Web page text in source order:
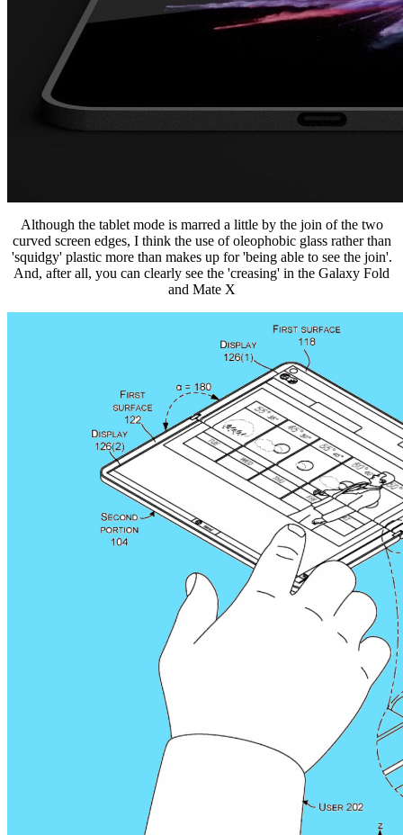
Although the tablet mode is marred a little by the join of the two
curved screen edges, I think the use of oleophobic glass rather than
'squidgy' plastic more than makes up for 'being able to see the join'.
And, after all, you can clearly see the 'creasing' in the Galaxy Fold
and Mate X